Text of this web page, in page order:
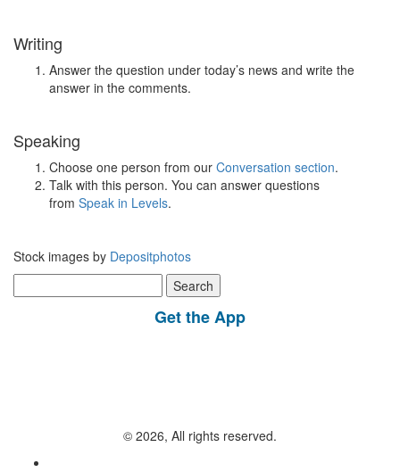
Writing
Answer the question under today’s news and write the
answer in the comments.
Speaking
Choose one person from our Conversation section.
Talk with this person. You can answer questions
from Speak in Levels.
Stock images by Depositphotos
for:
Get the App
© 2026, All rights reserved.